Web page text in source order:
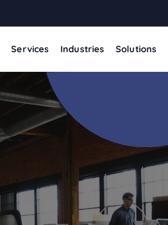
Services Industries Solutions